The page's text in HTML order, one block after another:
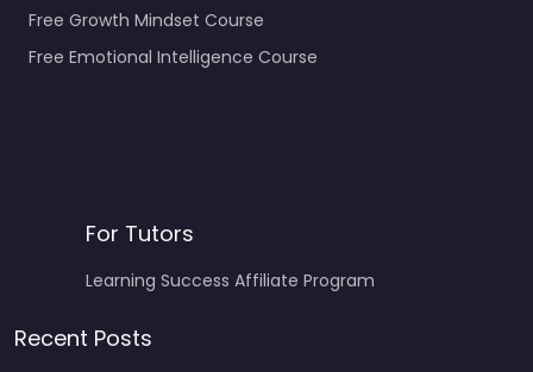
Free Growth Mindset Course
Free Emotional Intelligence Course
For Tutors
Learning Success Affiliate Program
Recent Posts